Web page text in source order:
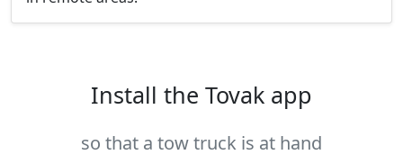
Install the Tovak app
so that a tow truck is at hand